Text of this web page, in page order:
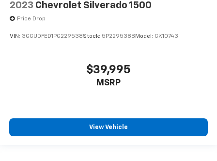
2023 Chevrolet Silverado 1500
Price Drop
VIN: 3GCUDFED1PG229538Stock: 5P229538B Model: CK10743
$39,995
MSRP
View Vehicle